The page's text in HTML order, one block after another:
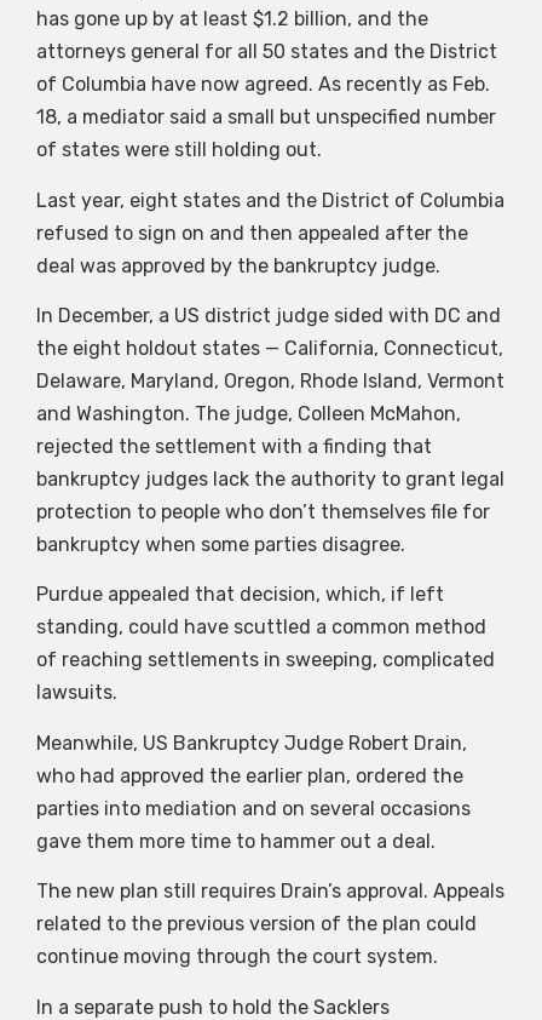
has gone up by at least $1.2 billion, and the
attorneys general for all 50 states and the District
of Columbia have now agreed. As recently as Feb.
18, a mediator said a small but unspecified number
of states were still holding out.
Last year, eight states and the District of Columbia
refused to sign on and then appealed after the
deal was approved by the bankruptcy judge.
In December, a US district judge sided with DC and
the eight holdout states — California, Connecticut,
Delaware, Maryland, Oregon, Rhode Island, Vermont
and Washington. The judge, Colleen McMahon,
rejected the settlement with a finding that
bankruptcy judges lack the authority to grant legal
protection to people who don’t themselves file for
bankruptcy when some parties disagree.
Purdue appealed that decision, which, if left
standing, could have scuttled a common method
of reaching settlements in sweeping, complicated
lawsuits.
Meanwhile, US Bankruptcy Judge Robert Drain,
who had approved the earlier plan, ordered the
parties into mediation and on several occasions
gave them more time to hammer out a deal.
The new plan still requires Drain’s approval. Appeals
related to the previous version of the plan could
continue moving through the court system.
In a separate push to hold the Sacklers